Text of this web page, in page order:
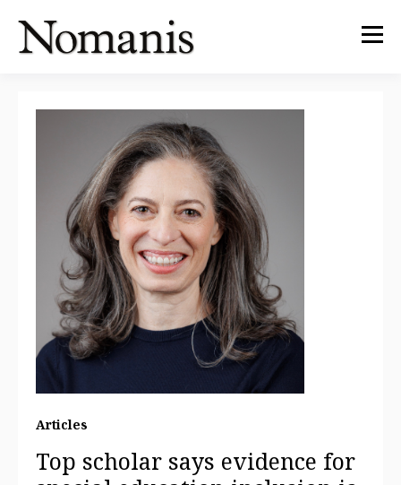
Articles
Top scholar says evidence for